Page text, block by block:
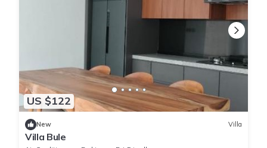
US $122
New Villa
Villa Bule